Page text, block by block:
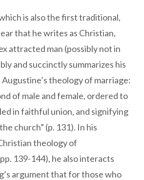
is also the first traditional,
that he writes as Christian,
attracted man (possibly not in
and succinctly summarizes his
theology of marriage:
of male and female, ordered to
in faithful union, and signifying
church” (p. 131). In his
theology of
139-144), he also interacts
argument that for those who